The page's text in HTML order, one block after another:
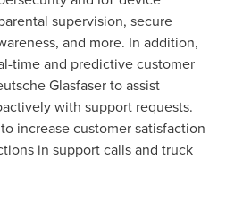
supervision, secure
and more. In addition,
time and predictive customer
Glasfaser to assist
with support requests.
to increase customer satisfaction
in support calls and truck